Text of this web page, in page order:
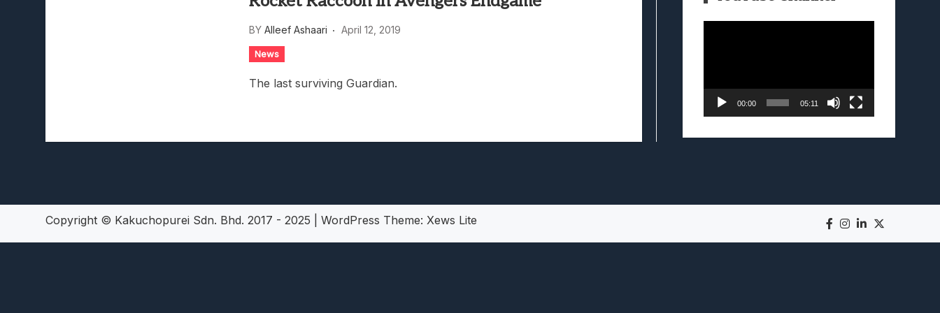
Lunarium Review: An Atmospheric Indie RPG To Remember?
BY Alleef Ashaari April 12, 2019
News
The last surviving Guardian.
00:00 05:11
Copyright © Kakuchopurei Sdn. Bhd. 2017 - 2025 WordPress Theme: Xews Lite